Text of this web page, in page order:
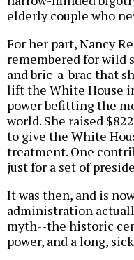
elderly couple who
For her part, Nancy
remembered for wild
and bric-a-brac that
lift the White House
power befitting the
world. She raised
to give the White
treatment. One
just for a set of
It was then, and is
administration
myth--the historic
power, and a long,